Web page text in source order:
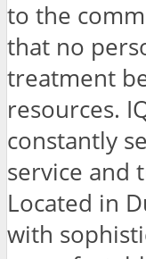
to the
that no
treatment
resources.
constantly
service and
Located in
with